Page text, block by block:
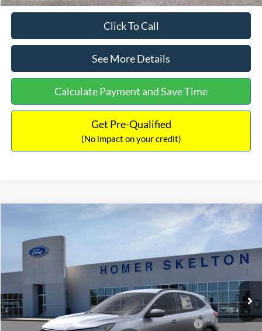
Click To Call
See More Details
Calculate Payment and Save Time
Get Pre-Qualified
(No impact on your credit)
Special Offer
1FMCU9NZ2TUA45690 Model:U9N
Int.
INTERNET PRICE
$5,657
Less
MSRP:
$36,875
Dealer Discount
-$1,356
Model Year Closeout Bonus Cash - Escape Gas/Hybrid
-$4,000